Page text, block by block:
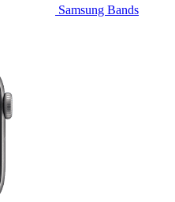
Samsung Bands